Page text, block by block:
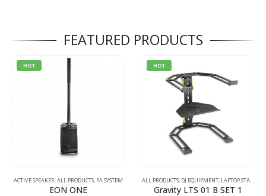
FEATURED PRODUCTS
HOT
ACTIVE SPEAKER,ALL PRODUCTS, PA SYSTEM
EON ONE
HOT
ALL PRODUCTS, DJ EQUIPMENT, LAPTOP STAND
Gravity LTS 01 B SET 1